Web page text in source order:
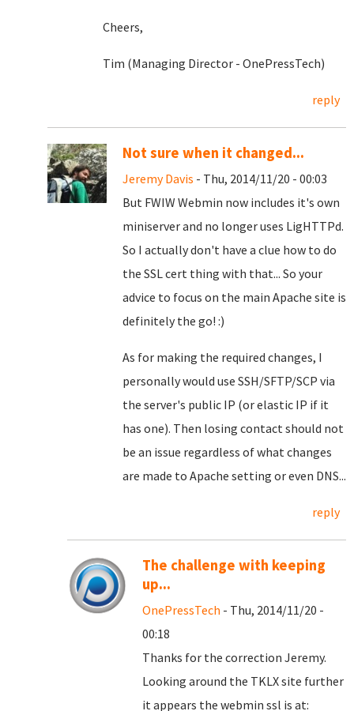
Cheers,
Tim (Managing Director - OnePressTech)
reply
Not sure when it changed...
Jeremy Davis - Thu, 2014/11/20 - 00:03
But FWIW Webmin now includes it's own
miniserver and no longer uses LigHTTPd.
So I actually don't have a clue how to do
the SSL cert thing with that... So your
advice to focus on the main Apache site is
definitely the go! :)
As for making the required changes, I
personally would use SSH/SFTP/SCP via
the server's public IP (or elastic IP if it
has one). Then losing contact should not
be an issue regardless of what changes
are made to Apache setting or even DNS...
reply
The challenge with keeping
up...
OnePressTech - Thu, 2014/11/20 -
00:18
Thanks for the correction Jeremy.
Looking around the TKLX site further
it appears the webmin ssl is at: